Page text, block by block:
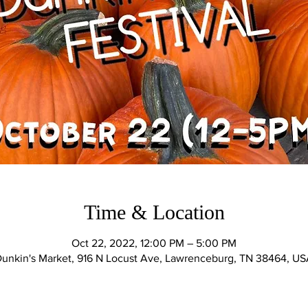
Time & Location
Oct 22, 2022, 12:00 PM – 5:00 PM
Market, 916 N Locust Ave, Lawrenceburg, TN 38464,